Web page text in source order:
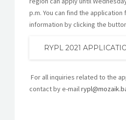
p.m. You can find the application
information by clicking the
RYPL 2021
For all inquiries related to the
contact by e-mail